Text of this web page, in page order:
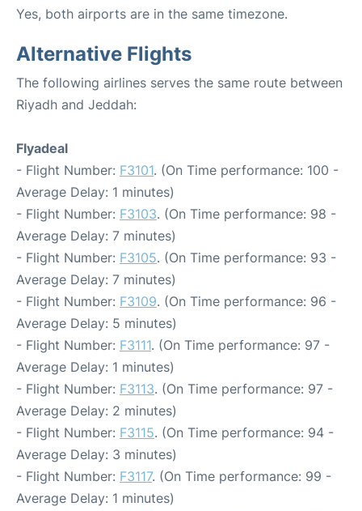
Yes, both airports are in the same timezone.
Alternative Flights
The following airlines serves the same route between
Riyadh and Jeddah:
Flyadeal
- Flight Number: F3101. (On Time performance: 100 -
Average Delay: 1 minutes)
- Flight Number: F3103. (On Time performance: 98 -
Average Delay: 7 minutes)
- Flight Number: F3105. (On Time performance: 93 -
Average Delay: 7 minutes)
- Flight Number: F3109. (On Time performance: 96 -
Average Delay: 5 minutes)
- Flight Number: F3111. (On Time performance: 97 -
Average Delay: 1 minutes)
- Flight Number: F3113. (On Time performance: 97 -
Average Delay: 2 minutes)
- Flight Number: F3115. (On Time performance: 94 -
Average Delay: 3 minutes)
- Flight Number: F3117. (On Time performance: 99 -
Average Delay: 1 minutes)